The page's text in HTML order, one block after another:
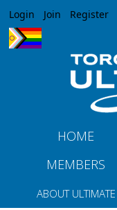
Login Join Register
HOME
MEMBERS
ABOUT ULTIMATE